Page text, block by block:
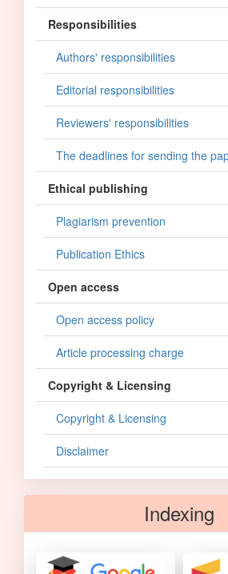
Responsibilities
Authors' responsibilities
Editorial responsibilities
Reviewers' responsibilities
The deadlines for sending the
Ethical publishing
Plagiarism prevention
Publication Ethics
Open access
Open access policy
Article processing charge
Copyright & Licensing
Copyright & Licensing
Disclaimer
Indexing